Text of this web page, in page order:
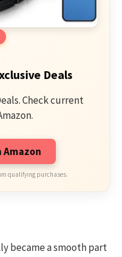
Deals
Check current
Amazon
qualifying purchases.
became a smooth part